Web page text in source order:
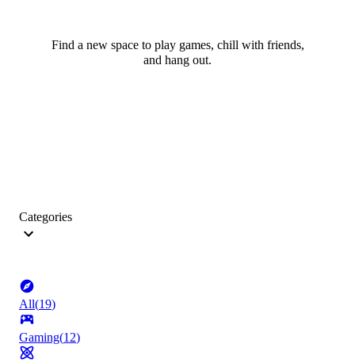
Find a new space to play games, chill with friends,
and hang out.
Categories
All(19)
Gaming(12)